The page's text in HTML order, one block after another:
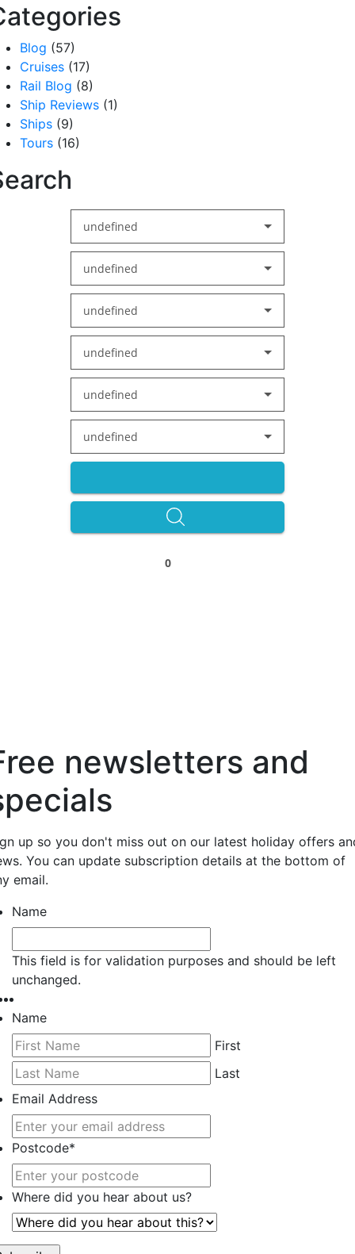
Blog (57)
Cruises (17)
Rail Blog (8)
Ship Reviews (1)
Ships (9)
Tours (16)
undefined
undefined
undefined
undefined
undefined
undefined
0
newsletters and
up so you don't miss out on our latest holiday offers
You can update subscription details at the bottom of
email.
Name
This field is for validation purposes and should be left
unchanged.
Name
First
Last
Email Address
Postcode*
Where did you hear about us?